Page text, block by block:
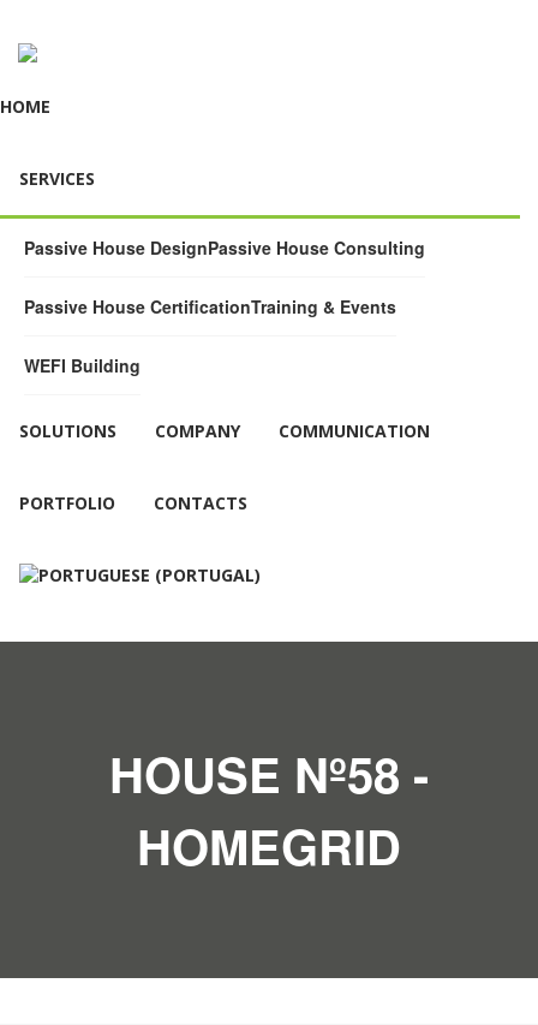
HOME
SERVICES
Passive House DesignPassive House Consulting
Passive House CertificationTraining & Events
WEFI Building
SOLUTIONS COMPANY COMMUNICATION
PORTFOLIO CONTACTS
HOUSE Nº58 -
HOMEGRID